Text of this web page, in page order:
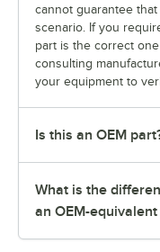
cannot guarantee
scenario. If you
part is the correct
consulting
your equipment to
Is this an OEM
What is the
an OEM-